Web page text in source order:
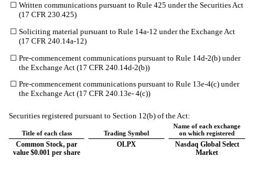
☐ Written communications pursuant to Rule 425 under the Securities Act
(17 CFR 230.425)
☐ Soliciting material pursuant to Rule 14a-12 under the Exchange Act
(17 CFR 240.14a-12)
☐ Pre-commencement communications pursuant to Rule 14d-2(b) under
the Exchange Act (17 CFR 240.14d-2(b))
☐ Pre-commencement communications pursuant to Rule 13e-4(c) under
the Exchange Act (17 CFR 240.13e- 4(c))
Securities registered pursuant to Section 12(b) of the Act:
Title of each class Trading Symbol
Name of each exchange
on which registered
Common Stock, par
value $0.001 per share
OLPX
Nasdaq Global Select
Market